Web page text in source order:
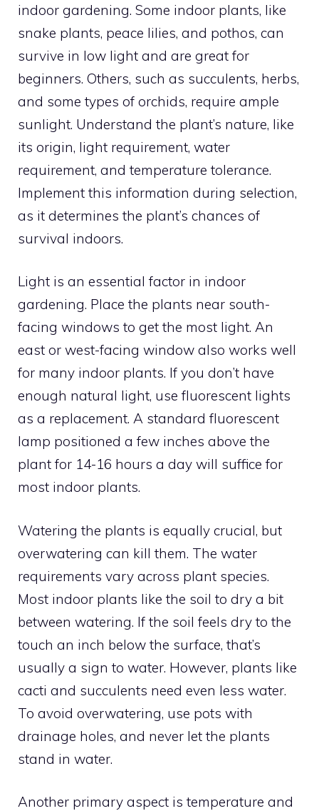
indoor gardening. Some indoor plants, like
snake plants, peace lilies, and pothos, can
survive in low light and are great for
beginners. Others, such as succulents, herbs,
and some types of orchids, require ample
sunlight. Understand the plant’s nature, like
its origin, light requirement, water
requirement, and temperature tolerance.
Implement this information during selection,
as it determines the plant’s chances of
survival indoors.
Light is an essential factor in indoor
gardening. Place the plants near south-
facing windows to get the most light. An
east or west-facing window also works well
for many indoor plants. If you don’t have
enough natural light, use fluorescent lights
as a replacement. A standard fluorescent
lamp positioned a few inches above the
plant for 14-16 hours a day will suffice for
most indoor plants.
Watering the plants is equally crucial, but
overwatering can kill them. The water
requirements vary across plant species.
Most indoor plants like the soil to dry a bit
between watering. If the soil feels dry to the
touch an inch below the surface, that’s
usually a sign to water. However, plants like
cacti and succulents need even less water.
To avoid overwatering, use pots with
drainage holes, and never let the plants
stand in water.
Another primary aspect is temperature and